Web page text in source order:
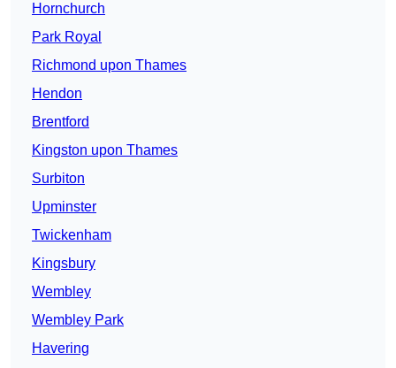
Hornchurch
Park Royal
Richmond upon Thames
Hendon
Brentford
Kingston upon Thames
Surbiton
Upminster
Twickenham
Kingsbury
Wembley
Wembley Park
Havering